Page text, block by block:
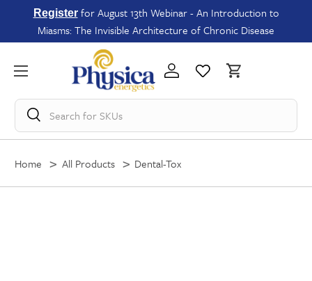
Registerfor August 13th Webinar - An Introduction to
Miasms: The Invisible Architecture of Chronic Disease
Search forSKUs
Home All Products Dental-Tox